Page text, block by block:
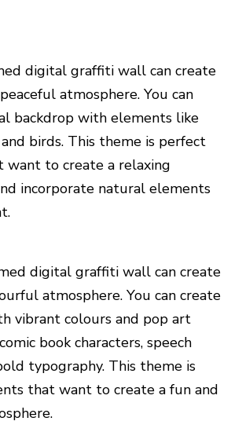
digital graffiti wall can create
atmosphere. You can
backdrop with elements like
birds. This theme is perfect
want to create a relaxing
incorporate natural elements
digital graffiti wall can create
atmosphere. You can create
vibrant colours and pop art
book characters, speech
typography. This theme is
that want to create a fun and